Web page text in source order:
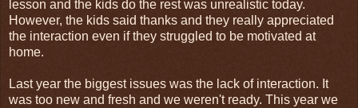
lesson and the kids do the rest was unrealistic today.
However, the kids said thanks and they really appreciated
the interaction even if they struggled to be motivated at
home.
Last year the biggest issues was the lack of interaction. It
was too new and fresh and we weren't ready. This year we